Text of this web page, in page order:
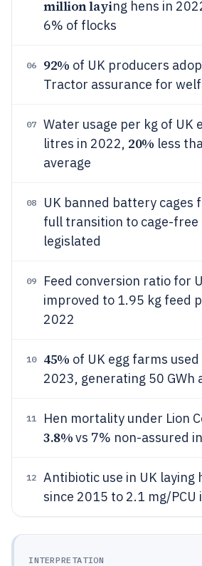
million laying hens in
6% of flocks
06 92% of UK producers
Tractor assurance for
07
Water usage per kg of UK
litres in 2022, 20% less
average
08
UK banned battery cages
full transition to cage-free
legislated
09
Feed conversion ratio for
improved to 1.95 kg feed
2022
10 45% of UK egg farms
2023, generating 50 GWh
11 Hen mortality under Lion
3.8%vs 7% non-assured
12 Antibiotic use in UK laying
since 2015 to 2.1 mg/PCU
INTERPRETATION